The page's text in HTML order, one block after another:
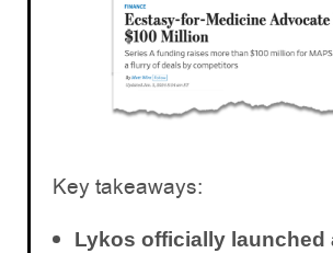
Key takeaways:
Lykos officially launched